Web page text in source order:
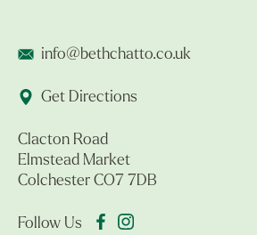
info@bethchatto.co.uk
Get Directions
Clacton Road
Elmstead Market
Colchester CO7 7DB
Follow Us